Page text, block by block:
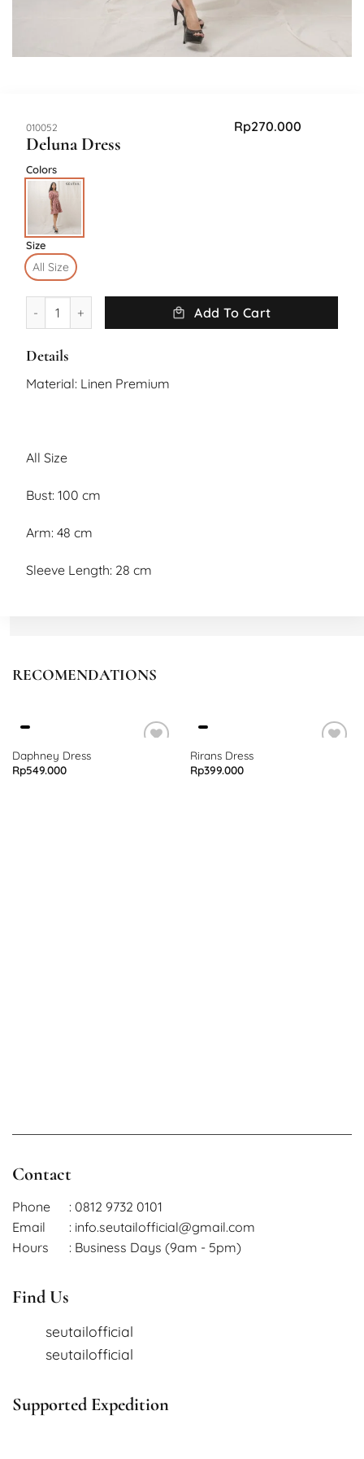
SKU:
010052
Deluna Dress
Rp270.000
Colors
Size
All Size
Deluna Dress quantity
Add To Cart
Details
Material: Linen Premium
All Size
Bust: 100 cm
Arm: 48 cm
Sleeve Length: 28 cm
RECOMENDATIONS
Daphney Dress
Rp549.000
Rirans Dress
Rp399.000
Contact
Phone
: 0812 9732 0101
Email
: info.seutailofficial@gmail.com
Hours
: Business Days (9am - 5pm)
Find Us
seutailofficial
seutailofficial
Supported Expedition